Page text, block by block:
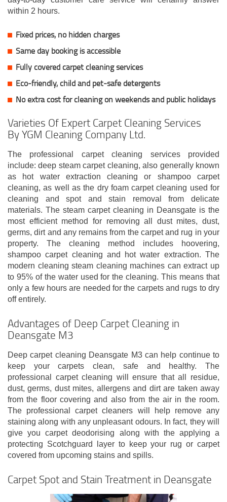
within 2 hours.
Fixed prices, no hidden charges
Same day booking is accessible
Fully covered carpet cleaning services
Eco-friendly, child and pet-safe detergents
No extra cost for cleaning on weekends and public holidays
Varieties Of Expert Carpet Cleaning Services
By YGM Cleaning Company Ltd.
The professional carpet cleaning services provided
include: deep steam carpet cleaning, also generally known
as hot water extraction cleaning or shampoo carpet
cleaning, as well as the dry foam carpet cleaning used for
cleaning and spot and stain removal from delicate
materials. The steam carpet cleaning in Deansgate is the
most efficient method for removing all dust mites, dust,
germs, dirt and any remains from the carpet and rug in your
property. The cleaning method includes hoovering,
shampoo carpet cleaning and hot water extraction. The
modern cleaning steam cleaning machines can extract up
to 95% of the water used for the cleaning. This means that
only a few hours are needed for the carpets and rugs to dry
off entirely.
Advantages of Deep Carpet Cleaning in
Deansgate M3
Deep carpet cleaning Deansgate M3 can help continue to
keep your carpets clean, safe and healthy. The
professional carpet cleaning will ensure that all residue,
dust, germs, dust mites, allergens and dirt are taken away
from the floor covering and also from the air in the room.
The professional carpet cleaners will help remove any
staining along with any unpleasant odours. In fact, they will
give you carpet deodorising along with the applying a
protecting Scotchguard layer to keep your rug or carpet
covered from upcoming stains and spills.
Carpet Spot and Stain Treatment in Deansgate